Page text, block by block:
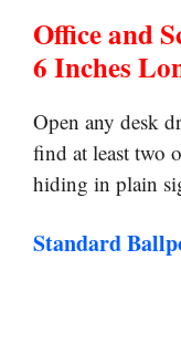
Office and
6 Inches
Open any desk
find at least two
hiding in plain
Standard